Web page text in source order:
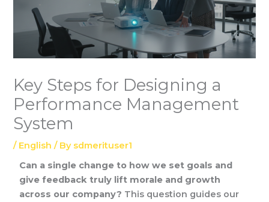
Key Steps for Designing a
Performance Management
System
/ English / By sdmerituser1
Can a single change to how we set goals and
give feedback truly lift morale and growth
across our company? This question guides our